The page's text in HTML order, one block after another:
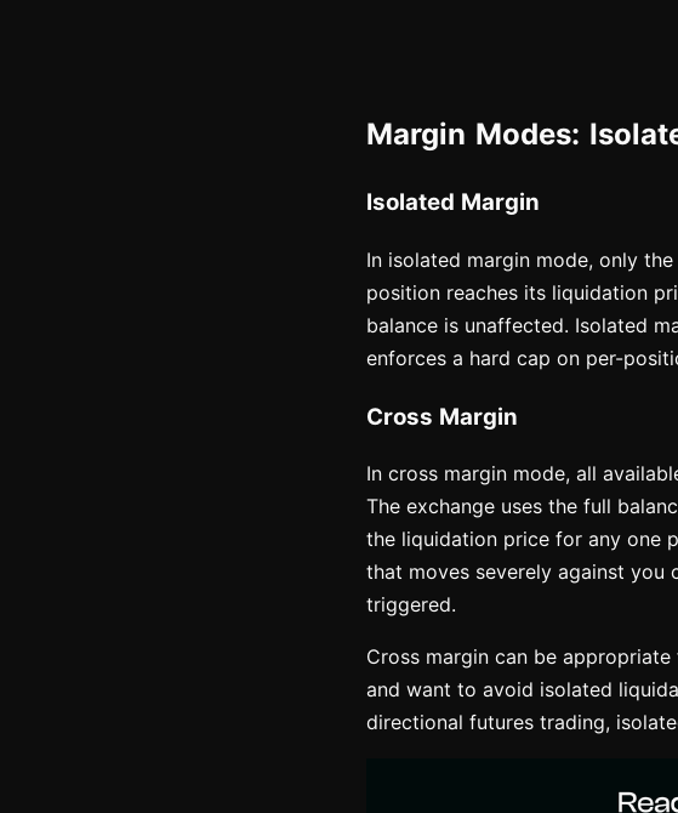
Margin Modes:
Isolated Margin
In isolated margin mode, only
position reaches its liquidation
balance is unaffected. Isolated
enforces a hard cap on per-
Cross Margin
In cross margin mode, all
The exchange uses the full
the liquidation price for any one
that moves severely against you
triggered.
Cross margin can be
and want to avoid isolated
directional futures trading,